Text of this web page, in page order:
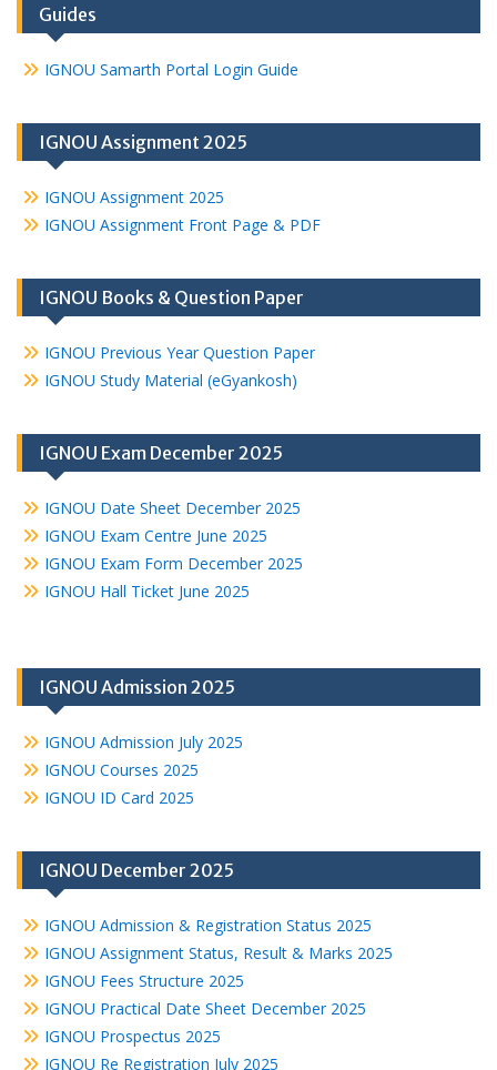
Guides
IGNOU Samarth Portal Login Guide
IGNOU Assignment 2025
IGNOU Assignment 2025
IGNOU Assignment Front Page & PDF
IGNOU Books & Question Paper
IGNOU Previous Year Question Paper
IGNOU Study Material (eGyankosh)
IGNOU Exam December 2025
IGNOU Date Sheet December 2025
IGNOU Exam Centre June 2025
IGNOU Exam Form December 2025
IGNOU Hall Ticket June 2025
IGNOU Admission 2025
IGNOU Admission July 2025
IGNOU Courses 2025
IGNOU ID Card 2025
IGNOU December 2025
IGNOU Admission & Registration Status 2025
IGNOU Assignment Status, Result & Marks 2025
IGNOU Fees Structure 2025
IGNOU Practical Date Sheet December 2025
IGNOU Prospectus 2025
IGNOU Re Registration July 2025